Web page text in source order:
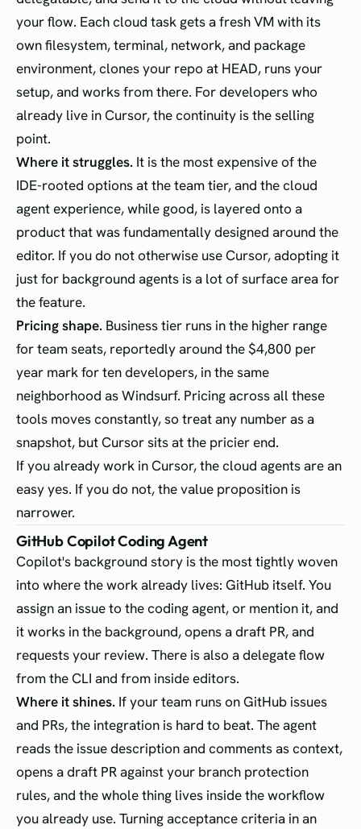
your flow. Each cloud task gets a fresh VM with its
own filesystem, terminal, network, and package
environment, clones your repo at HEAD, runs your
setup, and works from there. For developers who
already live in Cursor, the continuity is the selling
point.
Where it struggles. It is the most expensive of the
IDE-rooted options at the team tier, and the cloud
agent experience, while good, is layered onto a
product that was fundamentally designed around the
editor. If you do not otherwise use Cursor, adopting it
just for background agents is a lot of surface area for
the feature.
Pricing shape. Business tier runs in the higher range
for team seats, reportedly around the $4,800 per
year mark for ten developers, in the same
neighborhood as Windsurf. Pricing across all these
tools moves constantly, so treat any number as a
snapshot, but Cursor sits at the pricier end.
If you already work in Cursor, the cloud agents are an
easy yes. If you do not, the value proposition is
narrower.
GitHub Copilot Coding Agent
Copilot's background story is the most tightly woven
into where the work already lives: GitHub itself. You
assign an issue to the coding agent, or mention it, and
it works in the background, opens a draft PR, and
requests your review. There is also a delegate flow
from the CLI and from inside editors.
Where it shines. If your team runs on GitHub issues
and PRs, the integration is hard to beat. The agent
reads the issue description and comments as context,
opens a draft PR against your branch protection
rules, and the whole thing lives inside the workflow
you already use. Turning acceptance criteria in an